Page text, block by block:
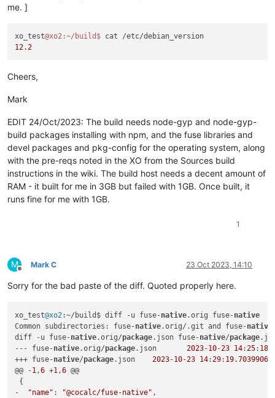
Error: spawn node-gyp ENOENT
at process.processTicksAndRejections (node:internal/
Emitted 'error' event on ChildProcess instance at:
    at onErrorNT (node:internal/child_process:477:16)
  errno: -2,
  syscall: 'spawn node-gyp',
  path: 'node-gyp',
xo_test@xo2:~/build/fuse-native$ nano -w fuse-native/
Common subdirectories: fuse-native.orig/.git and fuse-
diff -u fuse-native.orig/package.json fuse-native/
+++ fuse-native/package.json	2023-10-23 14:29:19.703990676 +0100
@@ -1,6 +1,6 @@
{
-
- "version" : "2.4.0"
+ "name" : "fuse-native",
+ "version": "2.2.6",
"description": "Node.js bindings for the FUSE api
"main": "index.js" ,
"bin": {
@@ -28,7 +28,7 @@
   },
"repository" : {
"https://github.com/sagemathinc/fuse-native.git"
"author"
"William Stein (SageMath, Inc.)",
@@ -44,7 +44,7 @@
" ()"
"bugs": {
- "url": "https://github.com/sagemathinc/fuse-native/
+
"url": "https://github.com/fuse-friends/fuse-native/
   },
- "homepage": "https://github.com/sagemathinc/fuse-native"
+
"homepage":
}
Common subdirectories: fuse-native.orig/test and fuse-
me. ]
xo_test@xo2 :~/build $
12.2
Cheers,
Mark
EDIT 24/Oct/2023: The build needs node-gyp and node-gyp-
build packages installing with npm, and the fuse libraries and
devel packages and pkg-config for the operating system, along
with the pre-reqs noted in the XO from the Sources build
instructions in the wiki. The build host needs a decent amount of
RAM - it built for me in 3GB but failed with 1GB. Once built, it
runs fine for me with 1GB.
1
M
Offline
Mark C 23 Oct 2023, 14:10
Sorry for the bad paste of the diff. Quoted properly here.
xo_test@xo2 :~/build$ diff -u fuse-native.orig fuse-native
Common subdirectories: fuse-native.orig/.git and fuse-native
diff -u fuse-native.orig/package.json fuse-native/package
--- fuse-native.orig/package 2023-10-23 14: 25:
+++ fuse-native/package 2023-10-23 14: 29:
@@ -1 ,6 +1 ,6 @@
{
-
"name" : "@cocalc/fuse-native" ,